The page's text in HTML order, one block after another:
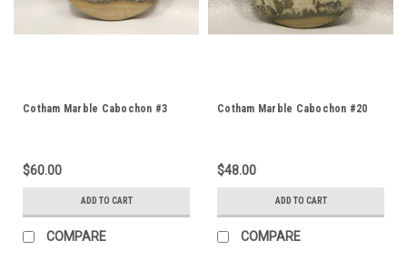
Cotham Marble Cabochon #3
$60.00
ADD TO CART
COMPARE
Cotham Marble Cabochon #20
$48.00
ADD TO CART
COMPARE